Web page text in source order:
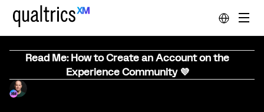
Read Me: How to Create an Account on the
Experience Community 💜